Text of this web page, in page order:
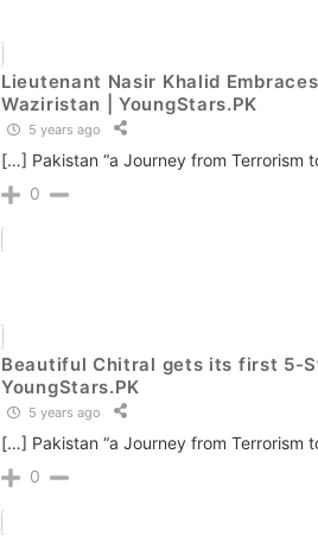
Lieutenant Nasir Khalid
Waziristan | YoungStars.PK
5 years ago
[…] Pakistan “a Journey from Terrorism
0
Beautiful Chitral gets its first 5-
YoungStars.PK
5 years ago
[…] Pakistan “a Journey from Terrorism
0